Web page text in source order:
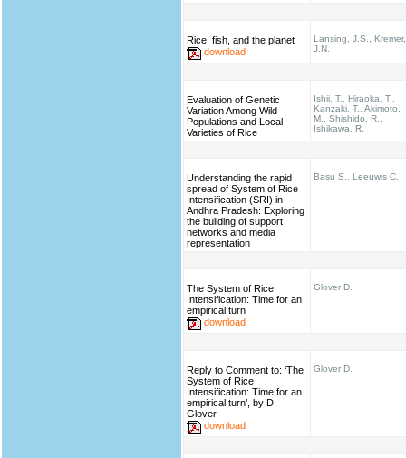
Rice, fish, and the planet
download
Lansing, J.S., Kremer,
J.N.
Evaluation of Genetic
Variation Among Wild
Populations and Local
Varieties of Rice
Ishii, T., Hiraoka, T.,
Kanzaki, T., Akimoto,
M., Shishido, R.,
Ishikawa, R.
Understanding the rapid
spread of System of Rice
Intensification (SRI) in
Andhra Pradesh: Exploring
the building of support
networks and media
representation
Basu S., Leeuwis C.
The System of Rice
Intensification: Time for an
empirical turn
download
Glover D.
Reply to Comment to: ‘The
System of Rice
Intensification: Time for an
empirical turn’, by D.
Glover
download
Glover D.